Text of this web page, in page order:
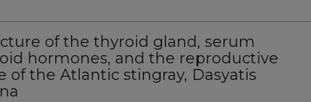
of the thyroid gland, serum
hormones, and the reproductive
of the Atlantic stingray, Dasyatis